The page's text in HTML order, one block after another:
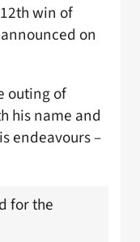
win of
on
outing of
his name and
endeavours –
for the